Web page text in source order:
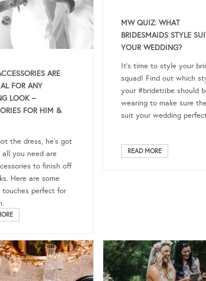
ARE
FOR ANY
LOOK –
FOR HIM &
the dress, he’s got
you need are
to finish off
Here are some
touches perfect for
MW QUIZ: WHAT
BRIDESMAIDS STYLE
YOUR WEDDING?
It’s time to style your
squad! Find out which
your #bridetribe should
wearing to make sure
suit your wedding
READ MORE